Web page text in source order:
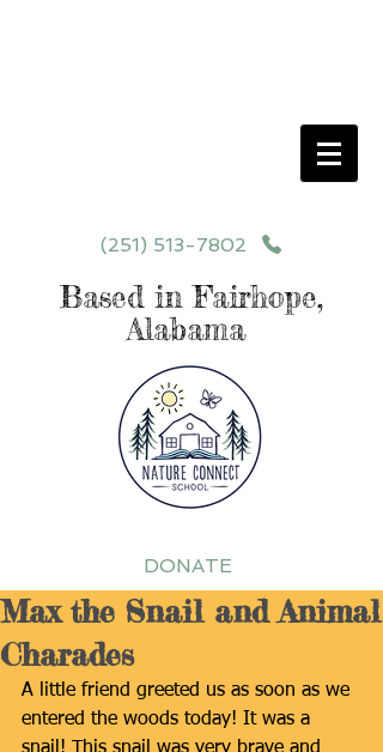
(251) 513-7802
Based in Fairhope,
Alabama
DONATE
Max the Snail and Animal
Charades
A little friend greeted us as soon as we
entered the woods today! It was a